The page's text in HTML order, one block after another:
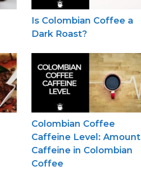
Is Colombian Coffee a
Dark Roast?
Colombian Coffee
Caffeine Level:
Caffeine in Colombian
Coffee